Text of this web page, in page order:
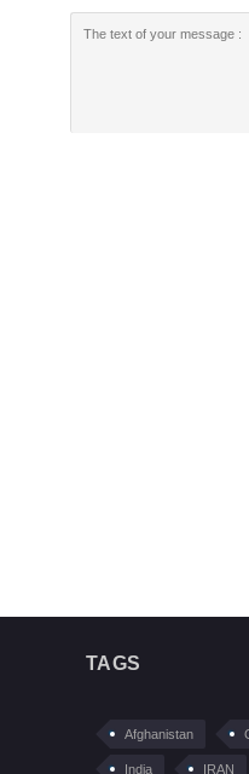
TAGS
Afghanistan
India IRAN